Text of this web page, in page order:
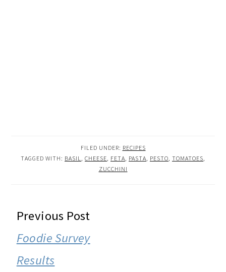
FILED UNDER: RECIPES
TAGGED WITH: BASIL CHEESE FETA PASTA PESTO TOMATOES
ZUCCHINI
READER
INTERACTIONS
Previous Post
Foodie Survey
Results